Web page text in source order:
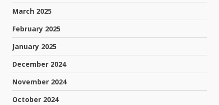
March 2025
February 2025
January 2025
December 2024
November 2024
October 2024